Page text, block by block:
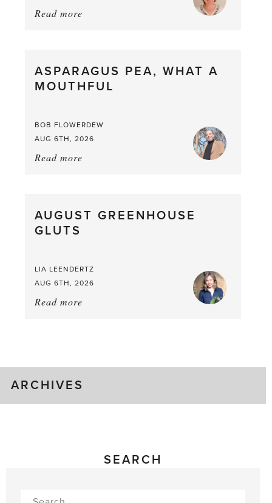
Read more
from
the
ASPARAGUS PEA, WHAT A
MOUTHFUL
BOB FLOWERDEW
AUG 6TH, 2026
Read more
a
AUGUST GREENHOUSE
GLUTS
LIA LEENDERTZ
AUG 6TH, 2026
Read more
ARCHIVES
SEARCH
Search